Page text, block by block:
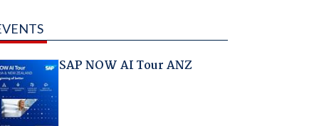
SAP NOW AI Tour ANZ